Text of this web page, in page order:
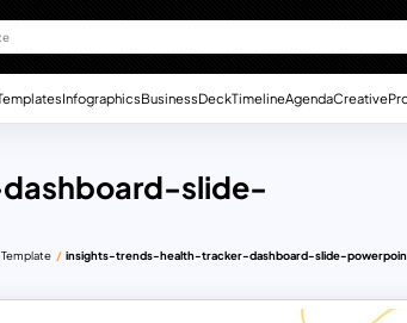
InfographicsBusinessDeckTimelineAgendaCreative
slide-
insights-trends-health-tracker-dashboard-slide-